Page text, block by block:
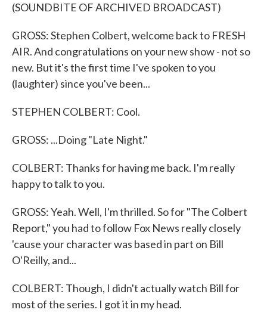
(SOUNDBITE OF ARCHIVED BROADCAST)
GROSS: Stephen Colbert, welcome back to FRESH
AIR. And congratulations on your new show - not so
new. But it's the first time I've spoken to you
(laughter) since you've been...
STEPHEN COLBERT: Cool.
GROSS: ...Doing "Late Night."
COLBERT: Thanks for having me back. I'm really
happy to talk to you.
GROSS: Yeah. Well, I'm thrilled. So for "The Colbert
Report," you had to follow Fox News really closely
'cause your character was based in part on Bill
O'Reilly, and...
COLBERT: Though, I didn't actually watch Bill for
most of the series. I got it in my head.